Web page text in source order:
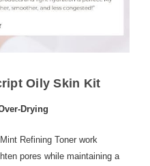
Oily Skin Kit
Drying
Refining Toner work
pores while maintaining a